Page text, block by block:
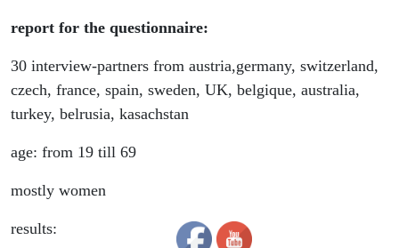
report for the questionnaire:
30 interview-partners from austria,germany, switzerland,
czech, france, spain, sweden, UK, belgique, australia,
turkey, belrusia, kasachstan
age: from 19 till 69
mostly women
results: